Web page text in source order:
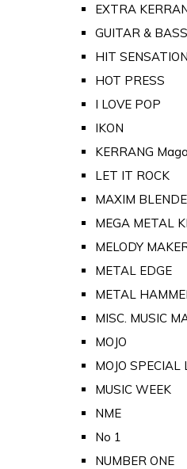
EXTRA
GUITAR & BASS
HIT
HOT PRESS
I LOVE POP
IKON
KERRANG
LET IT ROCK
MAXIM
MEGA METAL
MELODY
METAL EDGE
METAL
MISC. MUSIC
MOJO
MOJO
MUSIC WEEK
NME
No 1
NUMBER ONE